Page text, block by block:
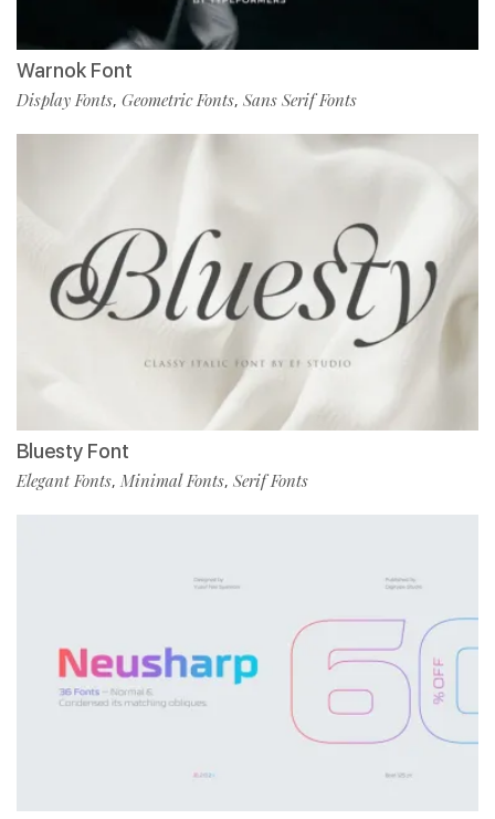
Warnok Font
Display Fonts, Geometric Fonts, Sans Serif Fonts
Bluesty Font
Elegant Fonts, Minimal Fonts, Serif Fonts